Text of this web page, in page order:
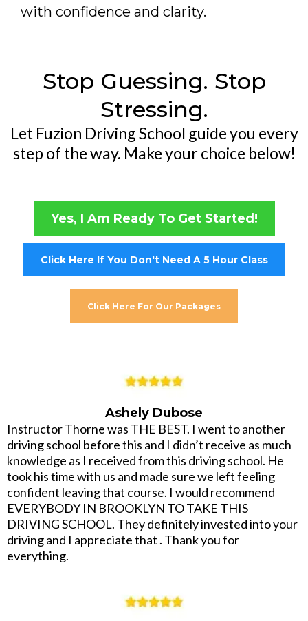
with confidence and clarity.
Stop Guessing. Stop
Stressing.
Let Fuzion Driving School guide you every
step of the way. Make your choice below!
Yes, I Am Ready To Get Started!
Click Here If You Don't Need A 5 Hour Class
Click Here For Our Packages
Ashely Dubose
Instructor Thorne was THE BEST. I went to another
driving school before this and I didn’t receive as much
knowledge as I received from this driving school. He
took his time with us and made sure we left feeling
confident leaving that course. I would recommend
EVERYBODY IN BROOKLYN TO TAKE THIS
DRIVING SCHOOL. They definitely invested into your
driving and I appreciate that . Thank you for
everything.